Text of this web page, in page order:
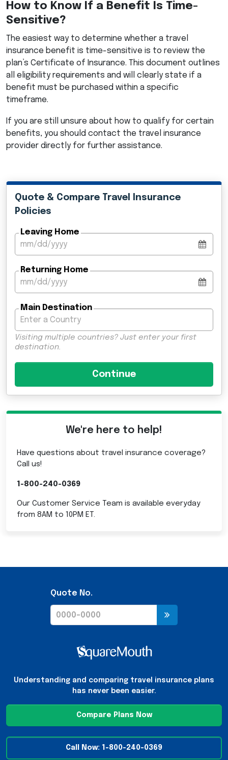
How to Know If a Benefit Is Time-
Sensitive?
The easiest way to determine whether a travel
insurance benefit is time-sensitive is to review the
plan’s Certificate of Insurance. This document outlines
all eligibility requirements and will clearly state if a
benefit must be purchased within a specific
timeframe.
If you are still unsure about how to qualify for certain
benefits, you should contact the travel insurance
provider directly for further assistance.
Quote & Compare Travel Insurance
Policies
Leaving Home
Returning Home
Main Destination
Visiting multiple countries? Just enter your first
destination.
We're here to help!
Have questions about travel insurance coverage?
Call us!
1-800-240-0369
Our Customer Service Team is available everyday
from 8AM to 10PM ET.
Quote No.
Understanding and comparing travel insurance plans
has never been easier.
Compare Plans Now
Call Now: 1-800-240-0369